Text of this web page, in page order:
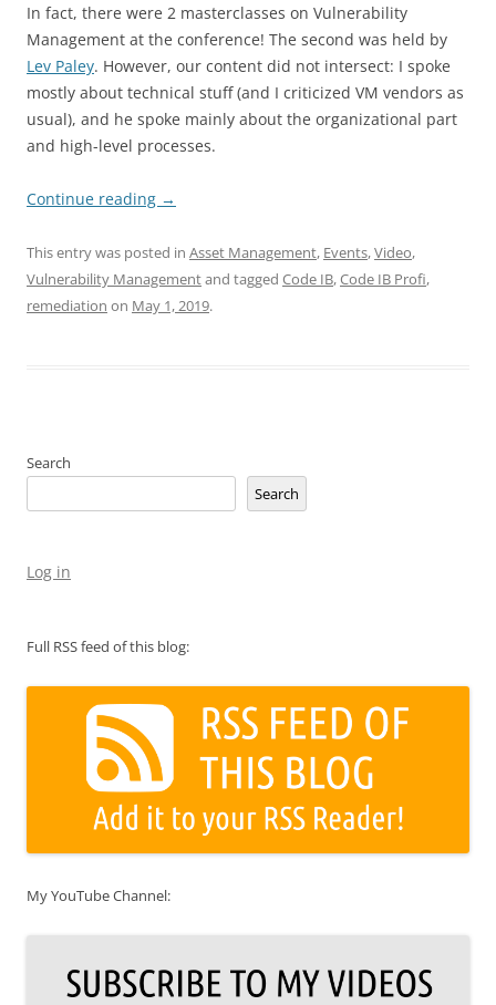
In fact, there were 2 masterclasses on Vulnerability
Management at the conference! The second was held by
Lev Paley. However, our content did not intersect: I spoke
mostly about technical stuff (and I criticized VM vendors as
usual), and he spoke mainly about the organizational part
and high-level processes.
Continue reading →
This entry was posted in Asset Management, Events,Video,
Vulnerability Managementand tagged Code IB,Code IB Profi,
remediation on May 1, 2019.
Search
Search
Log in
Full RSS feed of this blog:
My YouTube Channel: